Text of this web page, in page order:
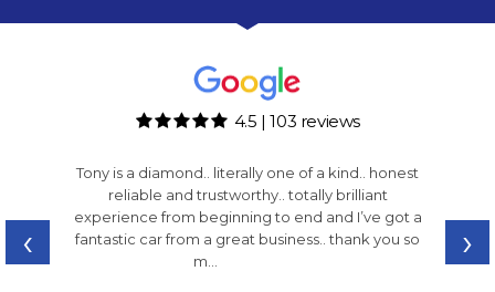
4.5 | 103 reviews
Tony is a diamond.. literally one of a kind.. honest
reliable and trustworthy.. totally brilliant
experience from beginning to end and I’ve got a
fantastic car from a great business.. thank you so
m...
‹ ›